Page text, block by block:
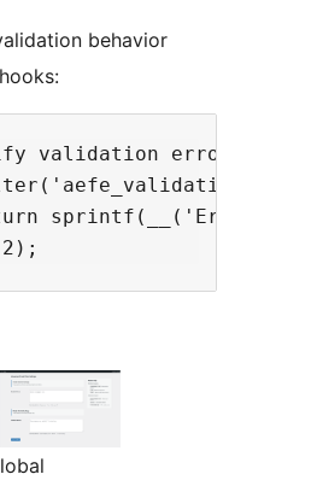
behavior
validation error
sprintf(__('Error: %s